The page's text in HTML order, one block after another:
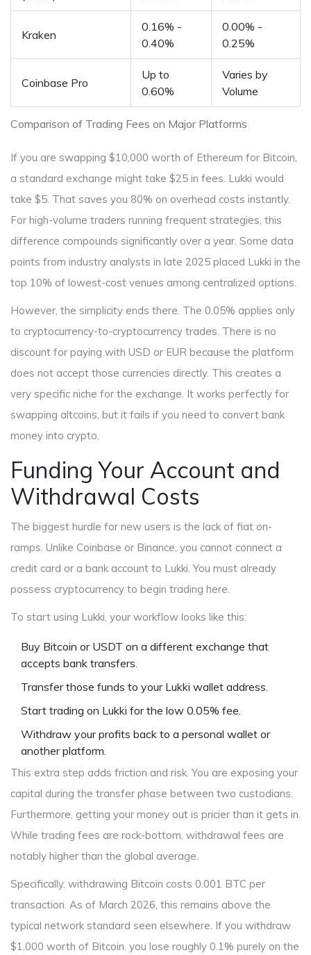
Comparison of Trading Fees on Major Platforms
Kraken
0.16% -
0.40%
0.00% -
0.25%
Coinbase Pro
Up to
0.60%
Varies by
Volume
If you are swapping $10,000 worth of Ethereum for Bitcoin,
a standard exchange might take $25 in fees. Lukki would
take $5. That saves you 80% on overhead costs instantly.
For high-volume traders running frequent strategies, this
difference compounds significantly over a year. Some data
points from industry analysts in late 2025 placed Lukki in the
top 10% of lowest-cost venues among centralized options.
However, the simplicity ends there. The 0.05% applies only
to cryptocurrency-to-cryptocurrency trades. There is no
discount for paying with USD or EUR because the platform
does not accept those currencies directly. This creates a
very specific niche for the exchange. It works perfectly for
swapping altcoins, but it fails if you need to convert bank
money into crypto.
Funding Your Account and
Withdrawal Costs
The biggest hurdle for new users is the lack of fiat on-
ramps. Unlike Coinbase or Binance, you cannot connect a
credit card or a bank account to Lukki. You must already
possess cryptocurrency to begin trading here.
To start using Lukki, your workflow looks like this:
Buy Bitcoin or USDT on a different exchange that
accepts bank transfers.
Transfer those funds to your Lukki wallet address.
Start trading on Lukki for the low 0.05% fee.
Withdraw your profits back to a personal wallet or
another platform.
This extra step adds friction and risk. You are exposing your
capital during the transfer phase between two custodians.
Furthermore, getting your money out is pricier than it gets in.
While trading fees are rock-bottom, withdrawal fees are
notably higher than the global average.
Specifically, withdrawing Bitcoin costs 0.001 BTC per
transaction. As of March 2026, this remains above the
typical network standard seen elsewhere. If you withdraw
$1,000 worth of Bitcoin, you lose roughly 0.1% purely on the